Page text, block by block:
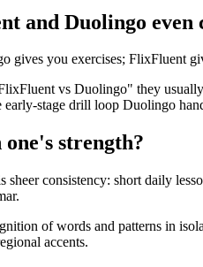
and Duolingo even
gives you exercises; FlixFluent
vs Duolingo" they
early-stage drill loop Duolingo
strength?
sheer consistency: short daily
of words and patterns in
accents.